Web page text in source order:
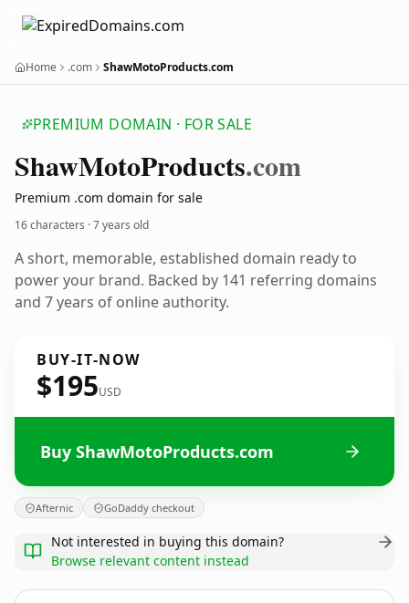
Home .com ShawMotoProducts.com
PREMIUM DOMAIN · FOR SALE
ShawMotoProducts.com
Premium .com domain for sale
16 characters ·7 years old
A short, memorable, established domain ready to
power your brand. Backed by 141 referring domains
and 7 years of online authority.
BUY-IT-NOW
$195USD
Buy ShawMotoProducts.com
Afternic GoDaddy checkout
Not interested in buying this domain?
Browse relevant content instead